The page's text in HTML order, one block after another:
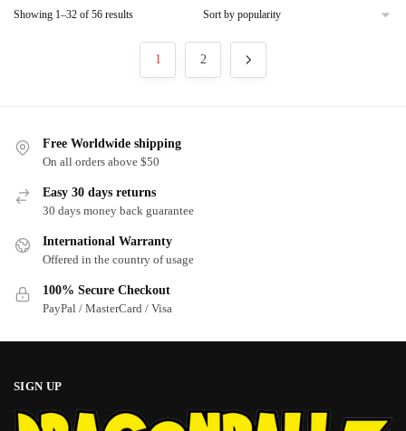
options
product
options
chosen
Showing 1–32 of 56 resultsSorted
1 2
Free Worldwide shipping
On all orders above $50
Easy 30 days returns
30 days money back guarantee
International Warranty
Offered in the country of usage
100% Secure Checkout
PayPal / MasterCard / Visa
SIGN UP